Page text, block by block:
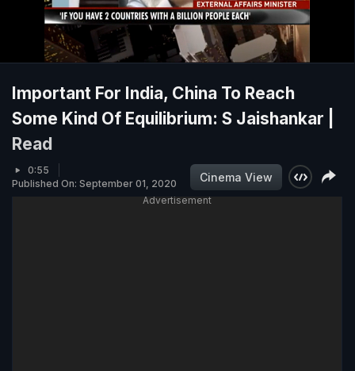
Important For India, China To Reach
Some Kind Of Equilibrium: S Jaishankar |
Read
0:55
Published On: September 01, 2020
Cinema View
Advertisement